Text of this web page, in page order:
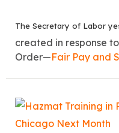
The Secretary of Labor
created in response
Order—Fair Pay and